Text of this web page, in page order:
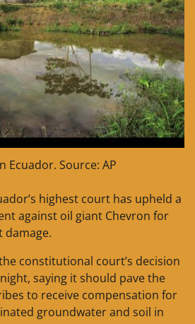
Ecuador. Source: AP
highest court has upheld a
against oil giant Chevron for
damage.
constitutional court’s decision
saying it should pave the
to receive compensation for
groundwater and soil in